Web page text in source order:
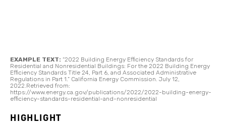
EXAMPLE TEXT: “2022 Building Energy Efficiency Standards for
Residential and Nonresidential Buildings: For the 2022 Building Energy
Efficiency Standards Title 24, Part 6, and Associated Administrative
Regulations in Part 1.” California Energy Commission. July 12,
2022.Retrieved from:
https://www.energy.ca.gov/publications/2022/2022-building-energy-
efficiency-standards-residential-and-nonresidential
HIGHLIGHT